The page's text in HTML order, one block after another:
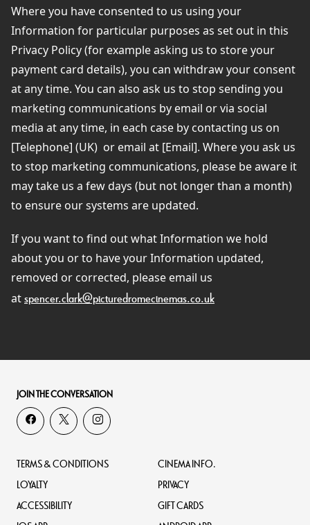
Where you have consented to us using your
Information for particular purposes as set out in this
Privacy Policy (for example asking us to store your
payment card details), you can withdraw your consent
at any time. You can also ask us to stop sending you
marketing communications by email or via social
media at any time, in each case by contacting us on
[Telephone] (UK) or email at [Email]. Where you ask us
to stop marketing communications, please be aware it
may take us a few days (but not longer than a month)
to ensure our systems are updated.
If you want to find out what Information we hold
about you or to have your Information updated,
removed or corrected, please email us
at spencer.clark@picturedromecinemas.co.uk
JOIN THE CONVERSATION
TERMS & CONDITIONS
CINEMA INFO.
LOYALTY
PRIVACY
ACCESSIBILITY
GIFT CARDS